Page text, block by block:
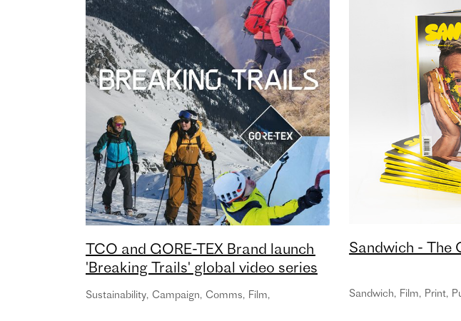
TCO and GORE-TEX Brand launch
'Breaking Trails' global video series
Sustainability, Campaign, Comms, Film,
Sandwich - The
Sandwich, Film, Print,